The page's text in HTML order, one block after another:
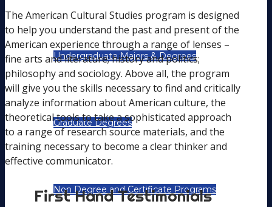
Undergraduate Majors & Degrees
Graduate Degrees
Non Degree and Certificate Programs
The American Cultural Studies program is designed
to help you understand the past and present of the
American experience through a range of lenses –
fine arts and literature; history and politics;
philosophy and sociology. Above all, the program
will give you the skills necessary to find and critically
analyze information about American culture, the
theoretical tools to take a sophisticated approach
to a range of research source materials, and the
training necessary to become a clear thinker and
effective communicator.
First Hand Testimonials